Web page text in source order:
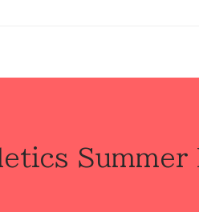
Summer